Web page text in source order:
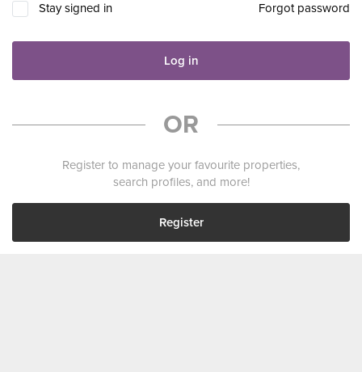
Stay signed in Forgot password
Log in
OR
Register to manage your favourite properties,
search profiles, and more!
Register